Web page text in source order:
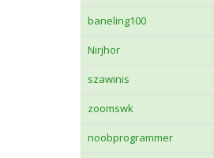
baneling100
Nirjhor
szawinis
zoomswk
noobprogrammer